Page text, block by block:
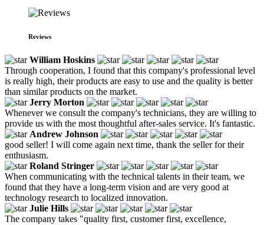
Reviews
William Hoskins
Through cooperation, I found that this company's professional level
is really high, their products are easy to use and the quality is better
than similar products on the market.
Jerry Morton
Whenever we consult the company's technicians, they are willing to
provide us with the most thoughtful after-sales service. It's fantastic.
Andrew Johnson
good seller! I will come again next time, thank the seller for their
enthusiasm.
Roland Stringer
When communicating with the technical talents in their team, we
found that they have a long-term vision and are very good at
technology research to localized innovation.
Julie Hills
The company takes "quality first, customer first, excellence,